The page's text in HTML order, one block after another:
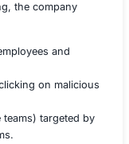
to social
to test its
and improve its